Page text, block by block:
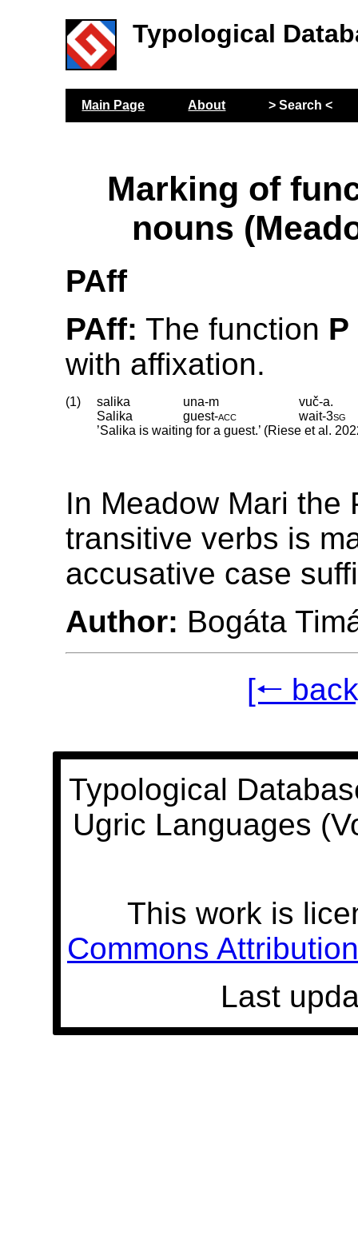
Typological
Main Page About > Search <
Marking of
nouns
PAff
PAff: The function P
with affixation.
(1) salika una-m
vuč-a.
Salika
guest‑acc wait‑3sg
’Salika is waiting for a guest.’ (Riese et al.
In Meadow Mari the
transitive verbs is
accusative case
Author: Bogáta
[🠐
Typological
Ugric Languages
This work is
Commons
Last